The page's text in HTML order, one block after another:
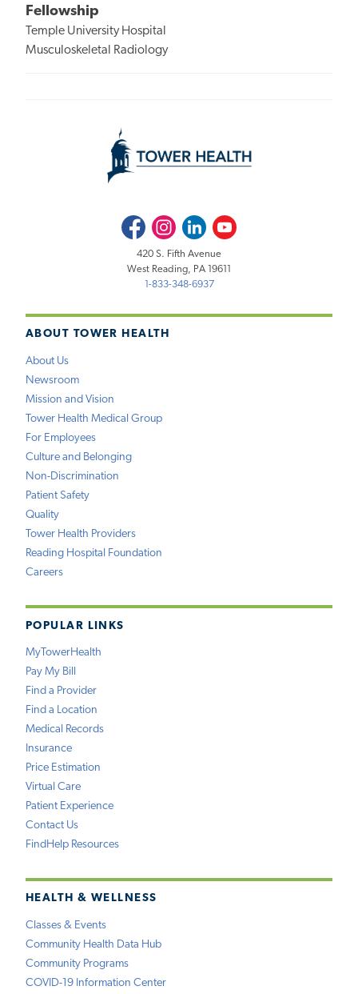
Fellowship
Temple University Hospital
Musculoskeletal Radiology
ABOUT TOWER HEALTH
About Us
Newsroom
Mission and Vision
Tower Health Medical Group
For Employees
Culture and Belonging
Non-Discrimination
Patient Safety
Quality
Tower Health Providers
Reading Hospital Foundation
Careers
POPULAR LINKS
MyTowerHealth
Pay My Bill
Find a Provider
Find a Location
Medical Records
Insurance
Price Estimation
Virtual Care
Patient Experience
Contact Us
FindHelp Resources
HEALTH & WELLNESS
Classes & Events
Community Health Data Hub
Community Programs
COVID-19 Information Center
FacebookInstagramLinkedInYoutube
420 S. Fifth Avenue
West Reading, PA 19611
1-833-348-6937